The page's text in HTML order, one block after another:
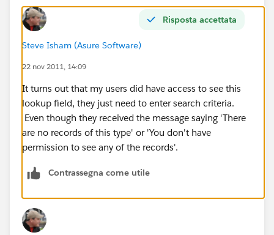
Risposta accettata
Steve Isham (Asure Software)
22 nov 2011, 14:09
It turns out that my users did have access to see this
lookup field, they just need to enter search criteria.
Even though they received the message saying 'There
are no records of this type' or 'You don't have
permission to see any of the records'.
Contrassegna come utile